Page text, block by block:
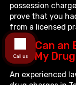
possession
prove that you
from a licensed
How Can
with My
An experienced
Call us